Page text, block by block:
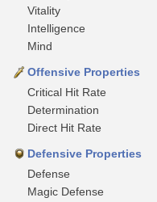
Vitality
Intelligence
Mind
Offensive Properties
Critical Hit Rate
Determination
Direct Hit Rate
Defensive Properties
Defense
Magic Defense